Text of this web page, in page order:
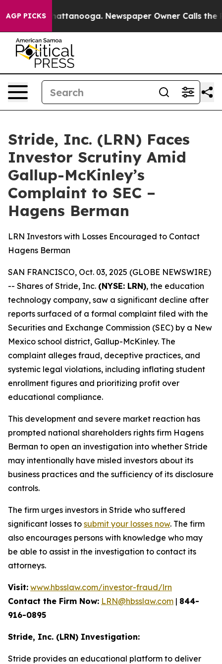
AGP PICKS
in Chattanooga. Newspaper Owner Calls the
Stride, Inc. (LRN) Faces
Investor Scrutiny Amid
Gallup-McKinley’s
Complaint to SEC –
Hagens Berman
LRN Investors with Losses Encouraged to Contact
Hagens Berman
SAN FRANCISCO, Oct. 03, 2025 (GLOBE NEWSWIRE)
-- Shares of Stride, Inc. (NYSE: LRN), the education
technology company, saw a significant decline after
reports surfaced of a formal complaint filed with the
Securities and Exchange Commission (SEC) by a New
Mexico school district, Gallup-McKinley. The
complaint alleges fraud, deceptive practices, and
systemic legal violations, including inflating student
enrollment figures and prioritizing profit over
educational compliance.
This development and severe market reaction has
prompted national shareholders rights firm Hagens
Berman to open an investigation into whether Stride
may intentionally have misled investors about its
business practices and the sufficiency of its disclosure
controls.
The firm urges investors in Stride who suffered
significant losses to submit your losses now. The firm
also encourages persons with knowledge who may
be able to assist in the investigation to contact its
attorneys.
Visit: www.hbsslaw.com/investor-fraud/lrn
Contact the Firm Now: LRN@hbsslaw.com | 844-
916-0895
Stride, Inc. (LRN) Investigation:
Stride provides an educational platform to deliver